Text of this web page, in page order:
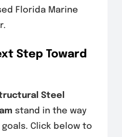
Florida Marine
Step Toward
Steel
stand in the way
Click below to